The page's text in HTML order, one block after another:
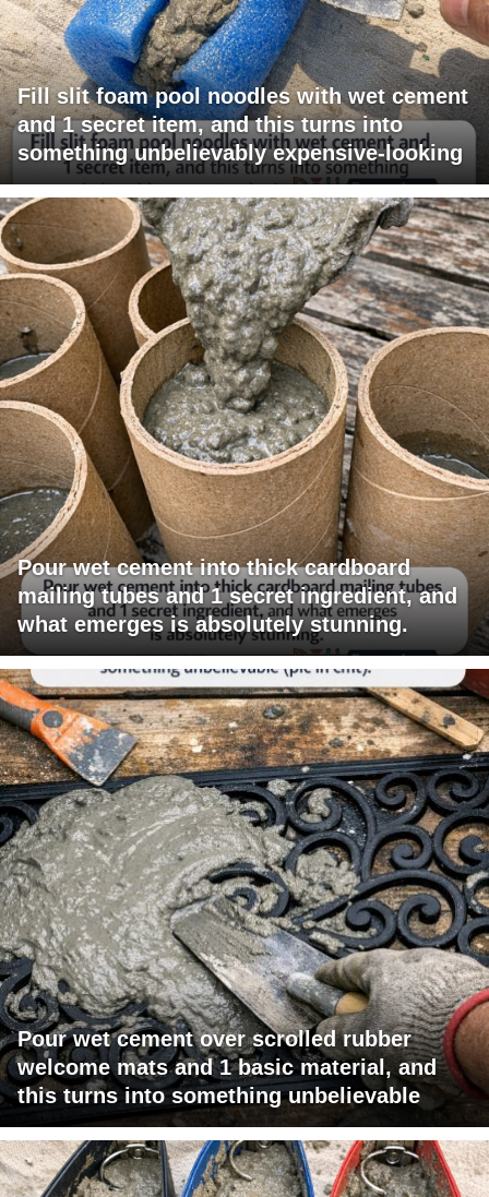
Fill slit foam pool noodles with wet cement
and 1 secret item, and this turns into
something unbelievably expensive-looking
Pour wet cement into thick cardboard
mailing tubes and 1 secret ingredient, and
what emerges is absolutely stunning.
Pour wet cement over scrolled rubber
welcome mats and 1 basic material, and
this turns into something unbelievable